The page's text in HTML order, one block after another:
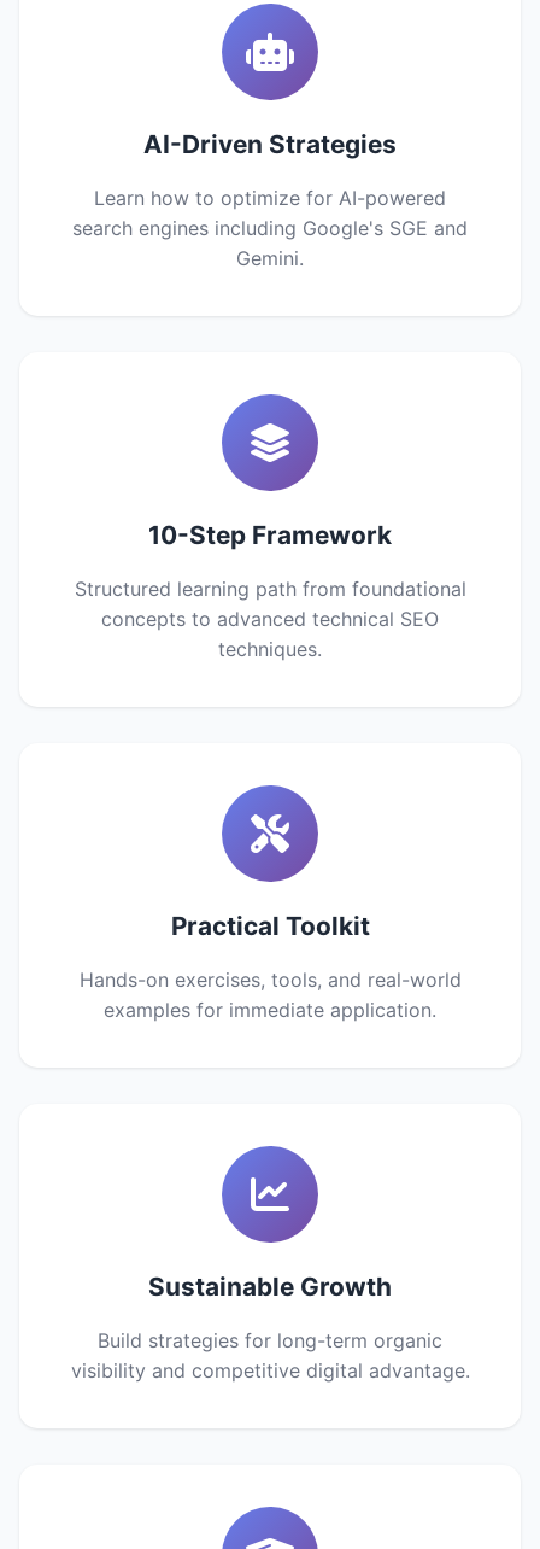
AI-Driven Strategies
Learn how to optimize for AI-powered
search engines including Google's SGE and
Gemini.
10-Step Framework
Structured learning path from foundational
concepts to advanced technical SEO
techniques.
Practical Toolkit
Hands-on exercises, tools, and real-world
examples for immediate application.
Sustainable Growth
Build strategies for long-term organic
visibility and competitive digital advantage.